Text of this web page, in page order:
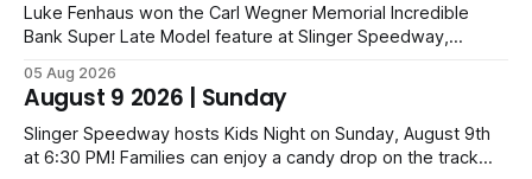
Luke Fenhaus won the Carl Wegner Memorial Incredible
Bank Super Late Model feature at Slinger Speedway,
Bernhagen. This $7,000 event was part of the Triple Crown
series; additional victors were Carl Benn, John DeAngelis
and Camden Grommes.
05 Aug 2026
August 9 2026 | Sunday
Slinger Speedway hosts Kids Night on Sunday, August 9th
at 6:30 PM! Families can enjoy a candy drop on the track